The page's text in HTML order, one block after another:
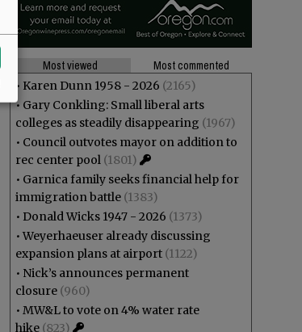
Most viewed
Most commented
• Karen Dunn 1958 - 2026 (2165)
• Gary Conkling: Small liberal arts
colleges as steadily disappearing (1967)
• Council outvotes mayor on addition to
rec center pool (1801)
• Garnica family seeks financial help for
immigration battle (1383)
• Donald Wicks 1947 - 2026 (1373)
•Weyerhaeuser already discussing
expansion plans at airport (1122)
• Nick’s announces permanent
closure (960)
• MW&L to vote on 4% water rate
hike (823)